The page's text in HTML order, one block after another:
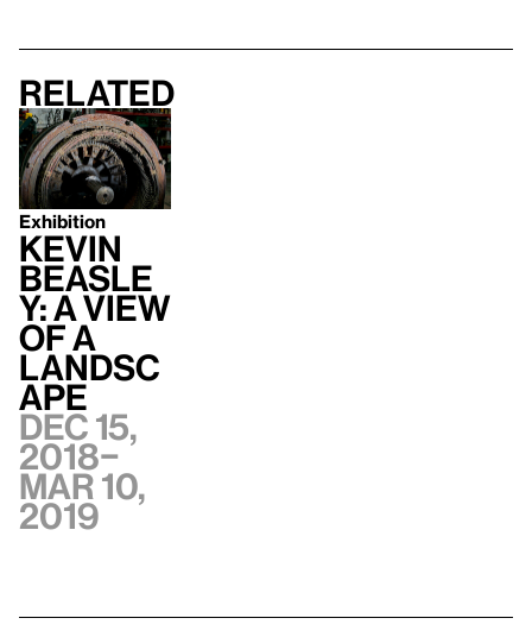
Related
Exhibition
Kevin
Beasle
y: A view
of a
landsc
ape
Dec 15,
2018–
Mar 10,
2019